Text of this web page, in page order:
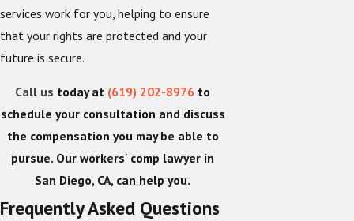
services work for you, helping to ensure
that your rights are protected and your
future is secure.
Call us today at (619) 202-8976 to
schedule your consultation and discuss
the compensation you may be able to
pursue. Our workers' comp lawyer in
San Diego, CA, can help you.
Frequently Asked Questions